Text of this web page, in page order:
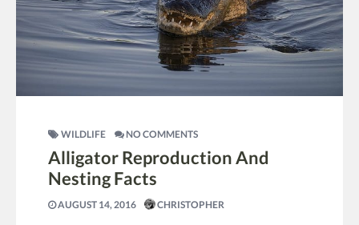
WILDLIFE NO COMMENTS
Alligator Reproduction And
Nesting Facts
AUGUST 14, 2016 CHRISTOPHER